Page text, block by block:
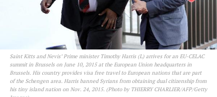
Saint Kitts and Nevis’ Prime minister Timothy Harris (L) arrives for an EU-CELAC
summit in Brussels on June 10, 2015 at the European Union headquarters in
Brussels. His country provides visa free travel to European nations that are part
of the Schengen area. Harris banned Syrians from obtaining dual citizenship from
his tiny island nation on Nov. 24, 2015. (Photo by THIERRY CHARLIER/AFP/Getty